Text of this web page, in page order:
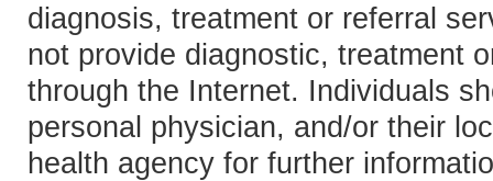
diagnosis, treatment or referral
not provide diagnostic, treatment
through the Internet. Individuals
personal physician, and/or their
health agency for further